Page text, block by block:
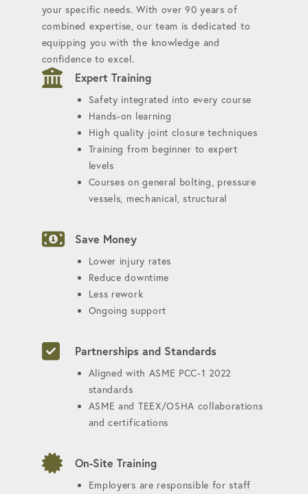
your specific needs. With over 90 years of
combined expertise, our team is dedicated to
equipping you with the knowledge and
confidence to excel.
Expert Training
Safety integrated into every course
Hands-on learning
High quality joint closure techniques
Training from beginner to expert
levels
Courses on general bolting, pressure
vessels, mechanical, structural
Save Money
Lower injury rates
Reduce downtime
Less rework
Ongoing support
Partnerships and Standards
Aligned with ASME PCC-1 2022
standards
ASME and TEEX/OSHA collaborations
and certifications
On-Site Training
Employers are responsible for staff